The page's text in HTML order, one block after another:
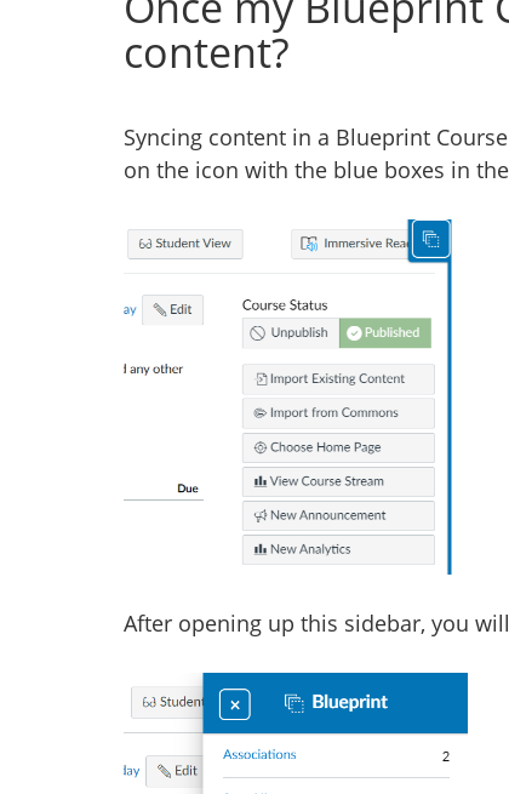
content?
Syncing content in a Blueprint
on the icon with the blue boxes in
After opening up this sidebar, you